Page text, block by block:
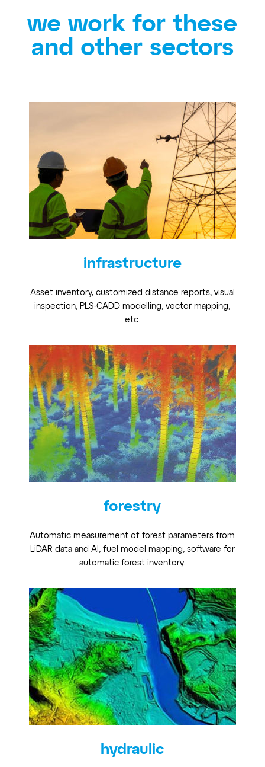
we work for these
and other sectors
infrastructure
Asset inventory, customized distance reports, visual
inspection, PLS-CADD modelling, vector mapping,
etc.
forestry
Automatic measurement of forest parameters from
LiDAR data and AI, fuel model mapping, software for
automatic forest inventory.
hydraulic